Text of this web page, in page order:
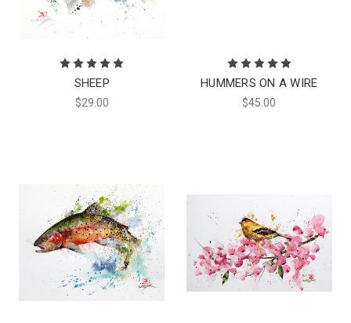
SHEEP
$29.00
HUMMERS ON A WIRE
$45.00